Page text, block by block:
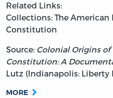
Related Links:
Collections: The American
Constitution
Source: Colonial Origins
Constitution: A
Lutz (Indianapolis: Liberty
MORE